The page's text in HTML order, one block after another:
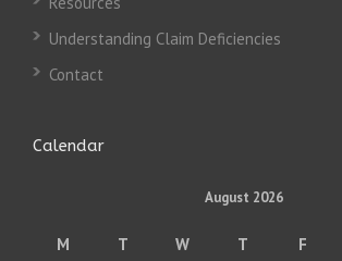
Understanding Claim Deficiencies
Contact
Calendar
August 2026
M T W T F